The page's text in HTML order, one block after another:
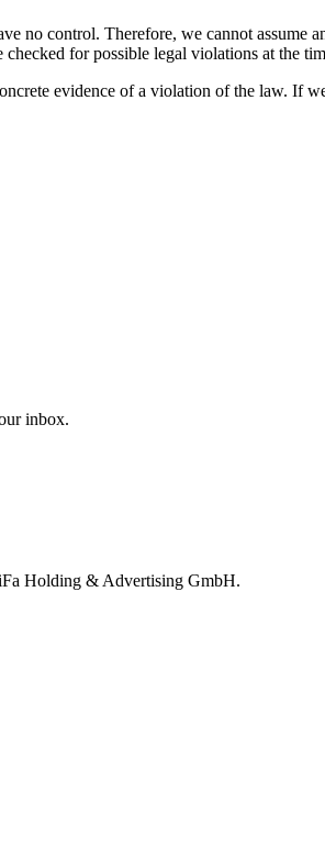
no control. Therefore, we cannot assume
for possible legal violations at the
evidence of a violation of the law. If
inbox.
Holding & Advertising GmbH.